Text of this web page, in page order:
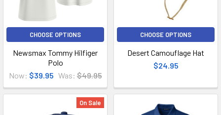
CHOOSE OPTIONS
Newsmax Tommy Hilfiger
Polo
Now: $39.95 Was: $49.95
CHOOSE OPTIONS
Desert Camouflage Hat
$24.95
On Sale